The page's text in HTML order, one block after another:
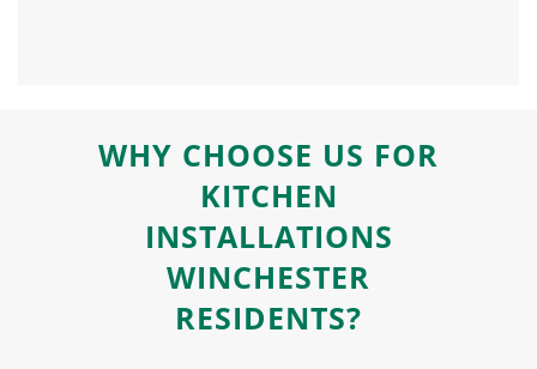
WHY CHOOSE US FOR
KITCHEN
INSTALLATIONS
WINCHESTER
RESIDENTS?